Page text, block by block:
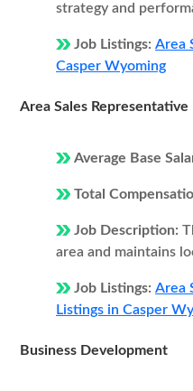
strategy and
Job Listings: Area
Casper Wyoming
Area Sales Representative
Average Base
Total
Job Description:
area and maintains
Job Listings: Area
Listings in Casper
Business Development